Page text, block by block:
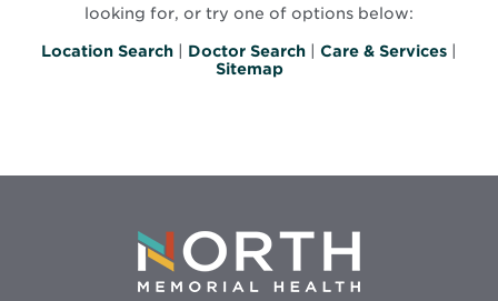
looking for, or try one of options below:
Location Search Doctor Search Care & Services
Sitemap